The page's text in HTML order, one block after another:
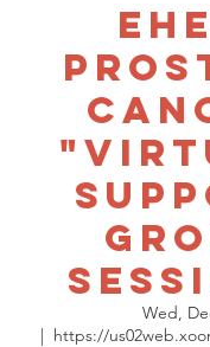
Wed,
  |
https://